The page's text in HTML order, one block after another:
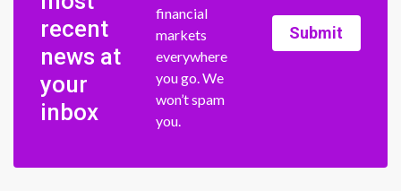
recent
news at
your
inbox
financial
markets
everywhere
you go. We
won’t spam
you.
Submit